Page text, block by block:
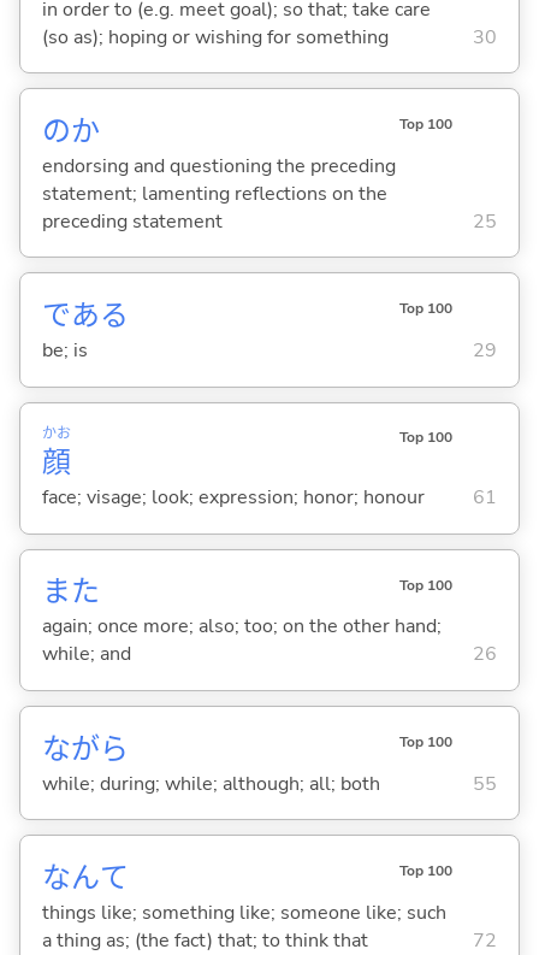
in order to (e.g. meet goal); so that; take care
(so as); hoping or wishing for something
30
のか Top 100
endorsing and questioning the preceding
statement; lamenting reflections on the
preceding statement
25
である Top 100
be; is 29
顔
かお Top 100
face; visage; look; expression; honor; honour 61
また Top 100
again; once more; also; too; on the other hand;
while; and
26
ながら Top 100
while; during; while; although; all; both 55
なんて Top 100
things like; something like; someone like; such
a thing as; (the fact) that; to think that
72